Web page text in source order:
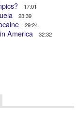
17:01
23:39
29:24
America 32:32